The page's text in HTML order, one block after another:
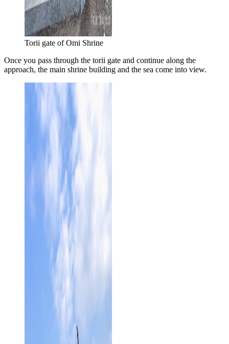
Torii gate of Omi Shrine
Once you pass through the torii gate and continue along the
approach, the main shrine building and the sea come into view.